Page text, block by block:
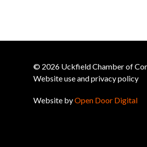
© 2026 Uckfield Chamber of
Website use and privacy policy
Website byOpen Door Digital